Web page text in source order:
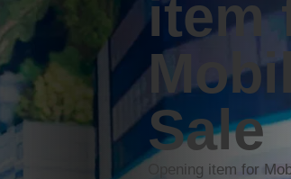
item
Sale
Opening item for